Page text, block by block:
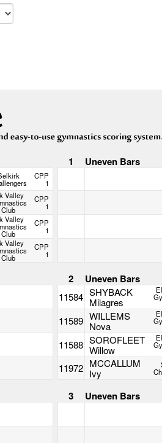
1 Uneven Bars
CPP
1
Valley
Club
CPP
1
Valley
Club
CPP
1
Valley
Club
CPP
1
2 Uneven Bars
11584 SHYBACK
Milagres
11589 WILLEMS
Nova
11588 SOROFLEET
Willow
11972 MCCALLUM
Ivy
3 Uneven Bars